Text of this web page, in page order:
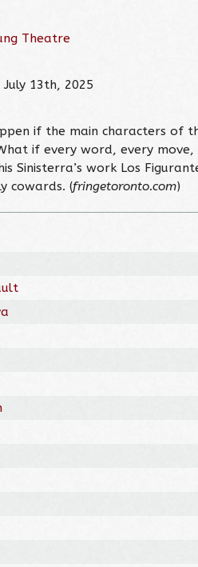
Theatre
13th, 2025
if the main characters of
if every word, every
Sinisterra’s work Los
cowards. (fringetoronto.com)